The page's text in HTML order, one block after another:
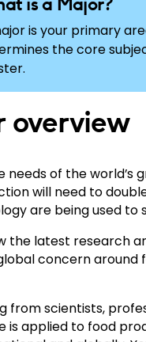
is your primary
the core
overview
needs of the world’s
will need to
are being used to
the latest research
concern around
from scientists,
is applied to food